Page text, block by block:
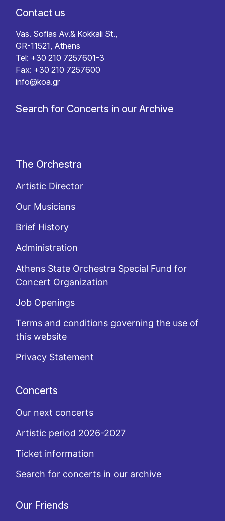
Contact us
Vas. Sofias Av.& Kokkali St.,
GR-11521, Athens
Tel: +30 210 7257601-3
Fax: +30 210 7257600
info@koa.gr
Search for Concerts in our Archive
The Orchestra
Artistic Director
Our Musicians
Brief History
Administration
Athens State Orchestra Special Fund for
Concert Organization
Job Openings
Terms and conditions governing the use of
this website
Privacy Statement
Concerts
Our next concerts
Artistic period 2026-2027
Ticket information
Search for concerts in our archive
Our Friends